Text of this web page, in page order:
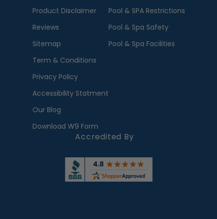
Product Disclaimer
Reviews
Sitemap
Term & Conditions
Privacy Policy
Accessibility Statment
Our Blog
Download W9 Form
Pool & SPA Restrictions
Pool & Spa Safety
Pool & Spa Facilities
Accredited By